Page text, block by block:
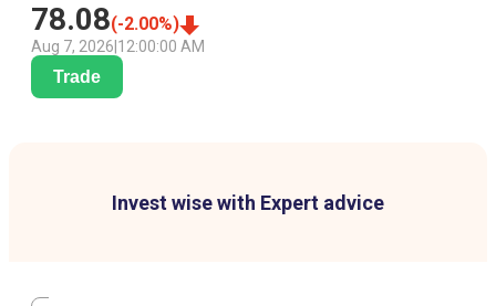
78.08(-2.00%)
Aug 7, 2026 12:00:00 AM
Trade
Invest wise with Expert advice